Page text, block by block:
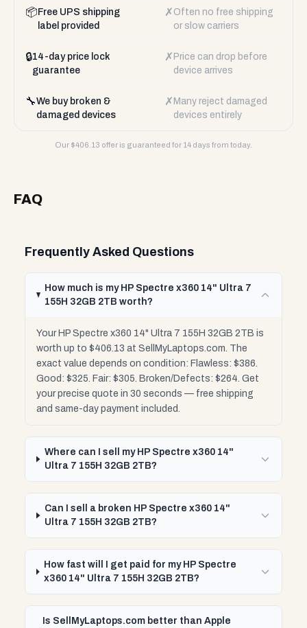
📦 Free UPS shipping
label provided
✗ Often no free shipping
or slow carriers
🔒14-day price lock
guarantee
✗ Price can drop before
device arrives
🔧We buy broken &
damaged devices
✗ Many reject damaged
devices entirely
Our $406.13 offer is guaranteed for 14 days from today.
FAQ
Frequently Asked Questions
How much is my HP Spectre x360 14" Ultra 7
155H 32GB 2TB worth?
Your HP Spectre x360 14" Ultra 7 155H 32GB 2TB is
worth up to $406.13 at SellMyLaptops.com. The
exact value depends on condition: Flawless: $386.
Good: $325. Fair: $305. Broken/Defects: $264. Get
your precise quote in 30 seconds — free shipping
and same-day payment included.
Where can I sell my HP Spectre x360 14"
Ultra 7 155H 32GB 2TB?
Can I sell a broken HP Spectre x360 14"
Ultra 7 155H 32GB 2TB?
How fast will I get paid for my HP Spectre
x360 14" Ultra 7 155H 32GB 2TB?
Is SellMyLaptops.com better than Apple